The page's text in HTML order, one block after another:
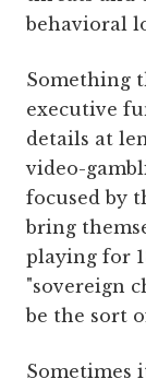
behavioral
Something
executive
details at
video-
focused by
bring
playing for
"sovereign
be the sort
Sometimes